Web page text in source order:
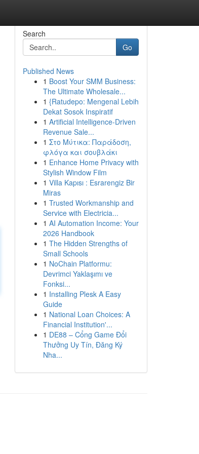
Search
Go
Published News
1 Boost Your SMM Business:
The Ultimate Wholesale...
1 {Ratudepo: Mengenal Lebih
Dekat Sosok Inspiratif
1 Artificial Intelligence-Driven
Revenue Sale...
1 Στο Μύτικα: Παράδοση,
φλόγα και σουβλάκι
1 Enhance Home Privacy with
Stylish Window Film
1 Villa Kapısı : Esrarengiz Bir
Miras
1 Trusted Workmanship and
Service with Electricia...
1 AI Automation Income: Your
2026 Handbook
1 The Hidden Strengths of
Small Schools
1 NoChain Platformu:
Devrimci Yaklaşımı ve
Fonksi...
1 Installing Plesk A Easy
Guide
1 National Loan Choices: A
Financial Institution'...
1 DE88 – Cổng Game Đổi
Thưởng Uy Tín, Đăng Ký
Nha...